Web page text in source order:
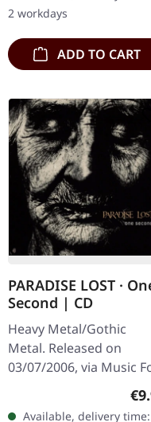
special…
2 workdays
ADD TO CART
PARADISE LOST ·
Second | CD
Heavy Metal/Gothic
Metal. Released on
03/07/2006, via Music
Nations. Jewelcase CD
with 20 page booklet.
Available, delivery